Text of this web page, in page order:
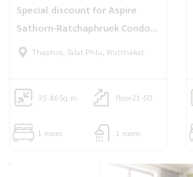
Special discount for Aspire
Sathorn-Ratchaphruek Condo
(35.46 sq.m.) BTS and MRT Bang
Thaphra, Talat Phlu, Wutthakat
35.46Sq.m. floor21-50
1 room 1 room